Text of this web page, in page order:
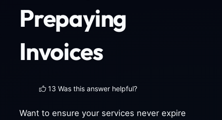
Prepaying
Invoices
13 Was this answer helpful?
Want to ensure your services never expire